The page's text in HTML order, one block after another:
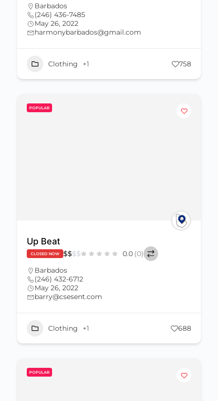
Barbados
(246) 436-7485
May 26, 2022
harmonybarbados@gmail.com
Clothing +1 758
POPULAR
Up Beat
CLOSED NOW $$$$ 0.0 (0)
Barbados
(246) 432-6712
May 26, 2022
barry@csesent.com
Clothing +1 688
POPULAR